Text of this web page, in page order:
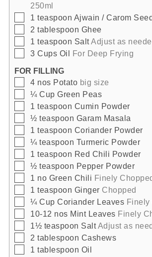
250ml
▢
1 teaspoon Ajwain / Carom
▢
2 tablespoon Ghee
▢
1 teaspoon SaltAdjust as
▢
3 Cups Oil For Deep Frying
FOR FILLING
▢
4 nos Potato big size
▢
¼ Cup Green Peas
▢
1 teaspoon Cumin Powder
▢
½ teaspoon Garam Masala
▢
1 teaspoon Coriander Powder
▢
¼ teaspoon Turmeric Powder
▢
1 teaspoon Red Chili Powder
▢
½ teaspoon Pepper Powder
▢
1 no Green Chili Finely
▢
1 teaspoon Ginger Chopped
▢
¼ Cup Coriander Leaves Finely
▢
10-12 nos Mint Leaves Finely
▢
1½ teaspoon Salt Adjust as
▢
2 tablespoon Cashews
▢
1 tablespoon Oil